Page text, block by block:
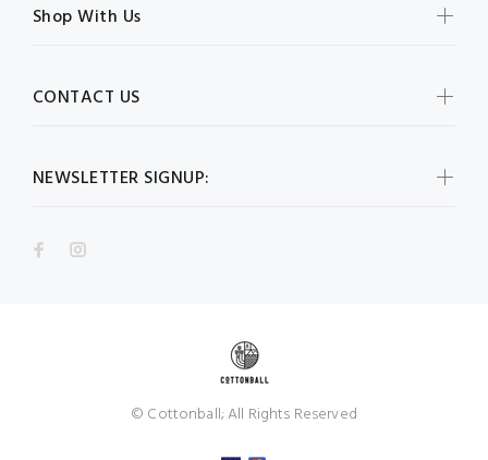
NEWSLETTER SIGNUP:
Shop With Us
CONTACT US
© Cottonball; All Rights Reserved